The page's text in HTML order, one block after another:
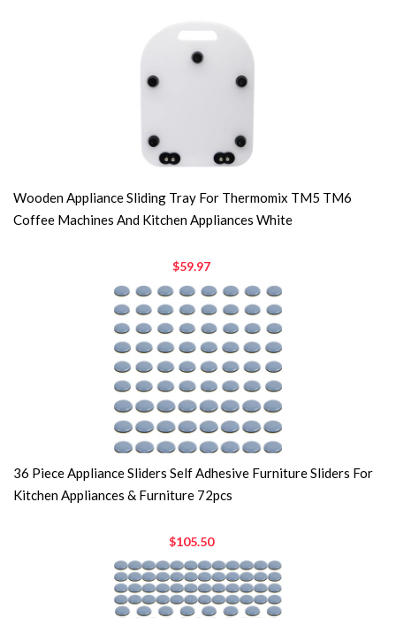
Wooden Appliance Sliding Tray For Thermomix TM5 TM6
Coffee Machines And Kitchen Appliances White
$59.97
36 Piece Appliance Sliders Self Adhesive Furniture Sliders For
Kitchen Appliances & Furniture 72pcs
$105.50